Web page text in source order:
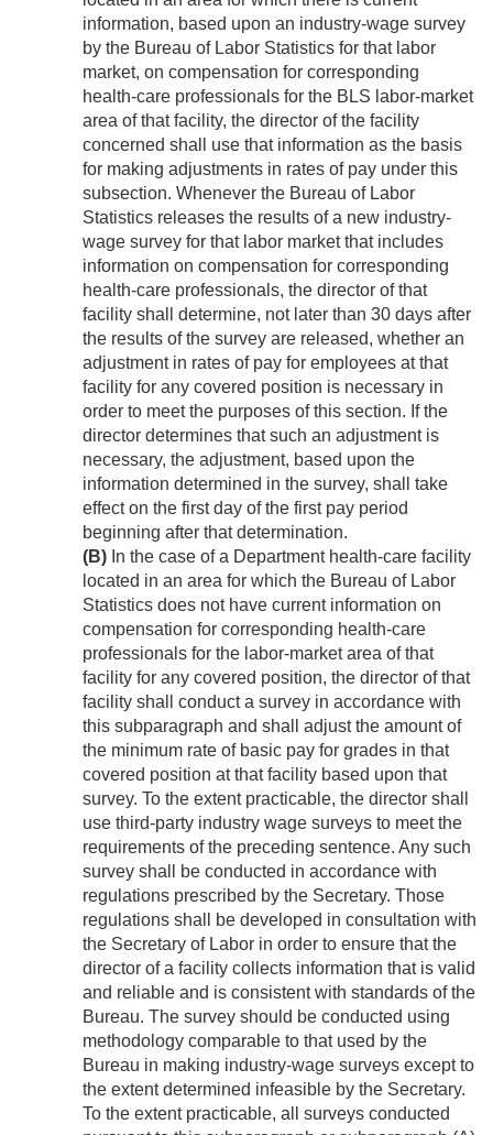
information, based upon an industry-wage survey
by the Bureau of Labor Statistics for that labor
market, on compensation for corresponding
health-care professionals for the BLS labor-market
area of that facility, the director of the facility
concerned shall use that information as the basis
for making adjustments in rates of pay under this
subsection. Whenever the Bureau of Labor
Statistics releases the results of a new industry-
wage survey for that labor market that includes
information on compensation for corresponding
health-care professionals, the director of that
facility shall determine, not later than 30 days after
the results of the survey are released, whether an
adjustment in rates of pay for employees at that
facility for any covered position is necessary in
order to meet the purposes of this section. If the
director determines that such an adjustment is
necessary, the adjustment, based upon the
information determined in the survey, shall take
effect on the first day of the first pay period
beginning after that determination.
(B) In the case of a Department health-care facility
located in an area for which the Bureau of Labor
Statistics does not have current information on
compensation for corresponding health-care
professionals for the labor-market area of that
facility for any covered position, the director of that
facility shall conduct a survey in accordance with
this subparagraph and shall adjust the amount of
the minimum rate of basic pay for grades in that
covered position at that facility based upon that
survey. To the extent practicable, the director shall
use third-party industry wage surveys to meet the
requirements of the preceding sentence. Any such
survey shall be conducted in accordance with
regulations prescribed by the Secretary. Those
regulations shall be developed in consultation with
the Secretary of Labor in order to ensure that the
director of a facility collects information that is valid
and reliable and is consistent with standards of the
Bureau. The survey should be conducted using
methodology comparable to that used by the
Bureau in making industry-wage surveys except to
the extent determined infeasible by the Secretary.
To the extent practicable, all surveys conducted